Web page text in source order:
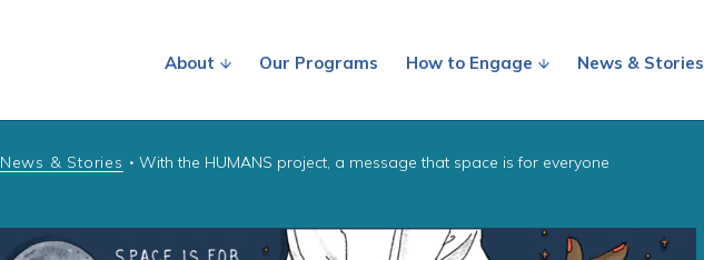
About Our Programs How to Engage News & Stories
News & Stories • With the HUMANS project, a message that space is for everyone